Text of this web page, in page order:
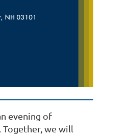
evening of
we will